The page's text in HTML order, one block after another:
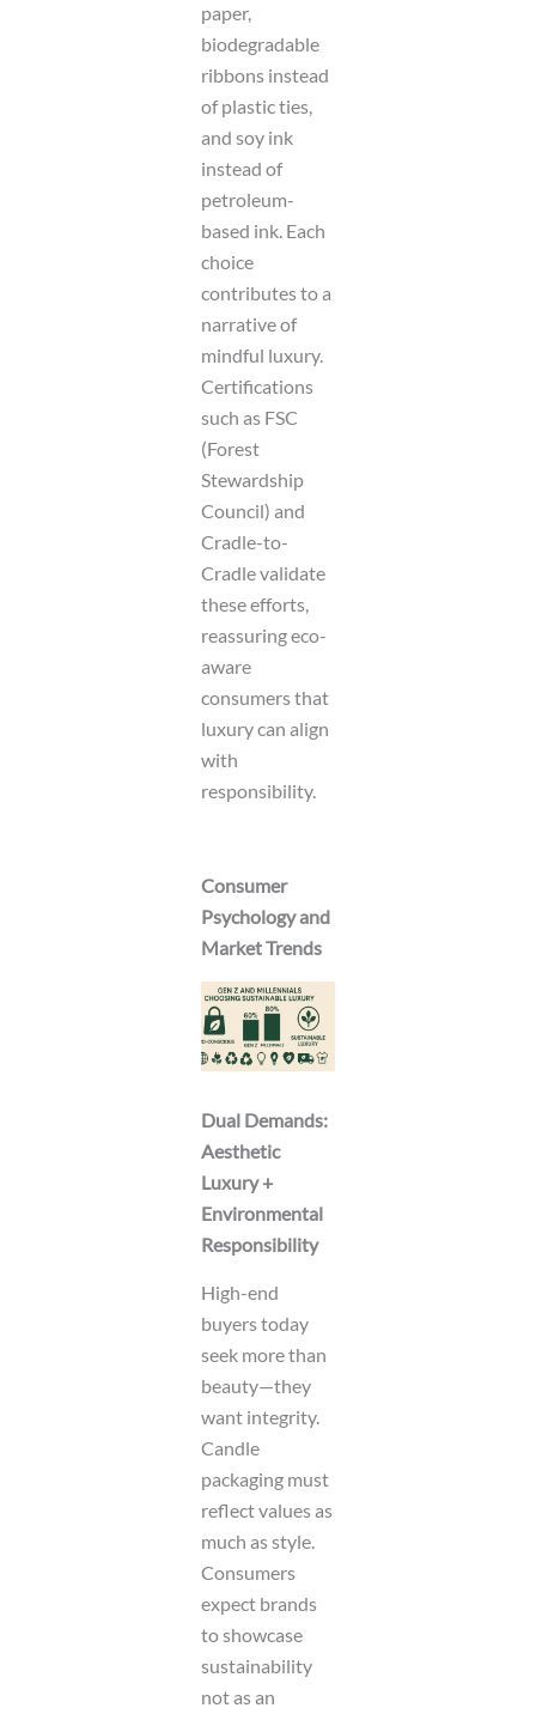
paper,
biodegradable
ribbons instead
of plastic ties,
and soy ink
instead of
petroleum-
based ink. Each
choice
contributes to a
narrative of
mindful luxury.
Certifications
such as FSC
(Forest
Stewardship
Council) and
Cradle-to-
Cradle validate
these efforts,
reassuring eco-
aware
consumers that
luxury can align
with
responsibility.
Consumer
Psychology and
Market Trends
Dual Demands:
Aesthetic
Luxury +
Environmental
Responsibility
High-end
buyers today
seek more than
beauty—they
want integrity.
Candle
packaging must
reflect values as
much as style.
Consumers
expect brands
to showcase
sustainability
not as an